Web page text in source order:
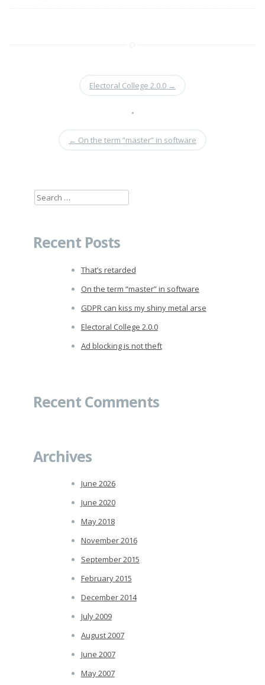
Electoral College 2.0.0 →
•
← On the term “master” in software
Search
Recent Posts
That’s retarded
On the term “master” in software
GDPR can kiss my shiny metal arse
Electoral College 2.0.0
Ad blocking is not theft
Recent Comments
Archives
June 2026
June 2020
May 2018
November 2016
September 2015
February 2015
December 2014
July 2009
August 2007
June 2007
May 2007